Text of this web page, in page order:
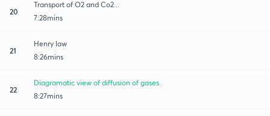
20
Transport of O2 and Co2...
7:28mins
21
Henry law
8:26mins
22
Diagramatic view of diffusion of gases.
8:27mins